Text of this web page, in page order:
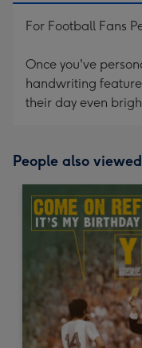
For Football Fans
Once you've
handwriting
their day even
People also viewed